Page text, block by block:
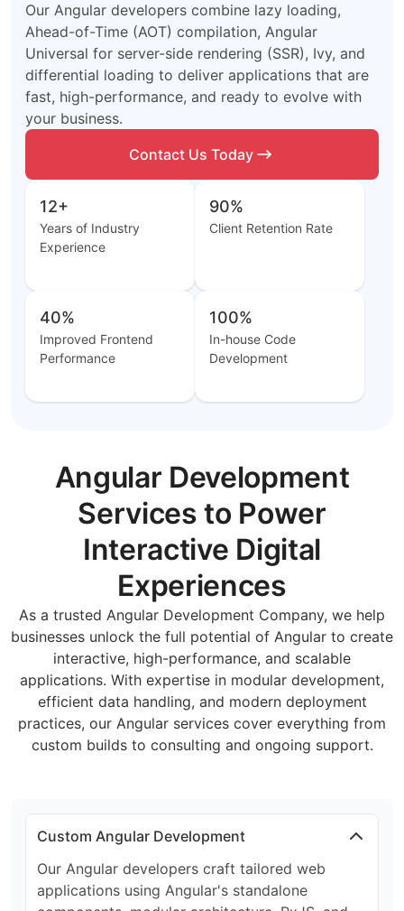
Our Angular developers combine lazy loading,
Ahead-of-Time (AOT) compilation, Angular
Universal for server-side rendering (SSR), Ivy, and
differential loading to deliver applications that are
fast, high-performance, and ready to evolve with
your business.
Contact Us Today
12+
Years of Industry
Experience
90%
Client Retention Rate
40%
Improved Frontend
Performance
100%
In-house Code
Development
Angular Development
Services to Power
Interactive Digital
Experiences
As a trusted Angular Development Company, we help
businesses unlock the full potential of Angular to create
interactive, high-performance, and scalable
applications. With expertise in modular development,
efficient data handling, and modern deployment
practices, our Angular services cover everything from
custom builds to consulting and ongoing support.
Custom Angular Development
Our Angular developers craft tailored web
applications using Angular's standalone